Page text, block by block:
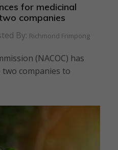
for medicinal
companies
By: Richmond Frimpong
(NACOC) has
companies to